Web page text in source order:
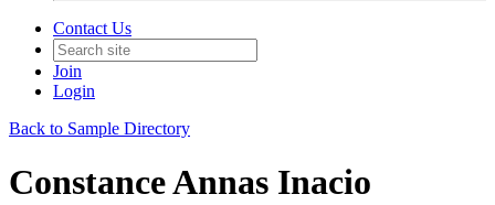
Contact Us
Join
Login
Back to Sample Directory
Constance Annas Inacio